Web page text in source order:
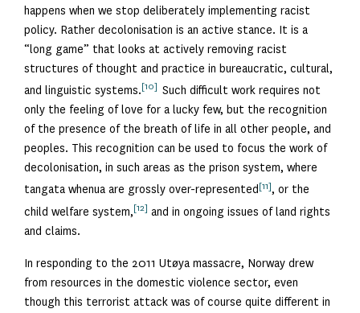
happens when we stop deliberately implementing racist
policy. Rather decolonisation is an active stance. It is a
“long game” that looks at actively removing racist
structures of thought and practice in bureaucratic, cultural,
and linguistic systems.[10] Such difficult work requires not
only the feeling of love for a lucky few, but the recognition
of the presence of the breath of life in all other people, and
peoples. This recognition can be used to focus the work of
decolonisation, in such areas as the prison system, where
tangata whenua are grossly over-represented[11], or the
child welfare system,[12] and in ongoing issues of land rights
and claims.
In responding to the 2011 Utøya massacre, Norway drew
from resources in the domestic violence sector, even
though this terrorist attack was of course quite different in